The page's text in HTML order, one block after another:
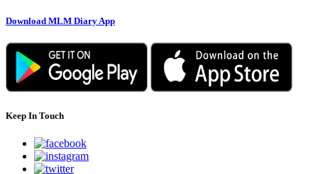
Download MLM Diary App
Keep In Touch